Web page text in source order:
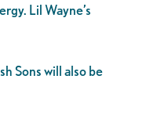
Lil Wayne’s
Sons will also be